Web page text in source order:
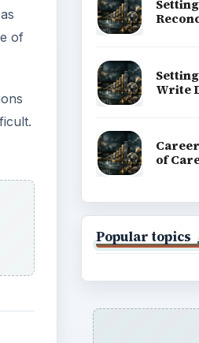
of
Write
of
Popular topics